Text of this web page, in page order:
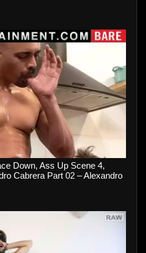
Down, Ass Up Scene 4,
Cabrera Part 02 – Alexandro